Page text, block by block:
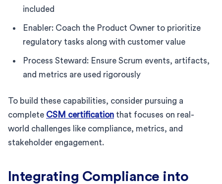
included
Enabler: Coach the Product Owner to prioritize
regulatory tasks along with customer value
Process Steward: Ensure Scrum events, artifacts,
and metrics are used rigorously
To build these capabilities, consider pursuing a
complete CSM certification that focuses on real-
world challenges like compliance, metrics, and
stakeholder engagement.
Integrating Compliance into